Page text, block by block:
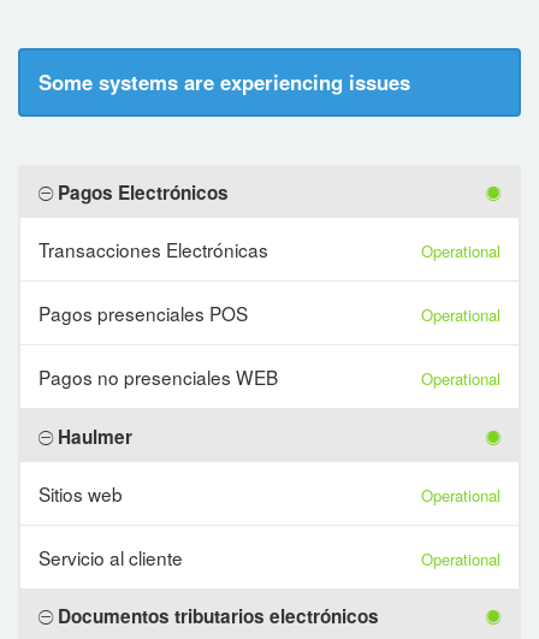
Some systems are experiencing issues
Pagos Electrónicos
Transacciones Electrónicas Operational
Pagos presenciales POS Operational
Pagos no presenciales WEB Operational
Haulmer
Sitios web Operational
Servicio al cliente Operational
Documentos tributarios electrónicos